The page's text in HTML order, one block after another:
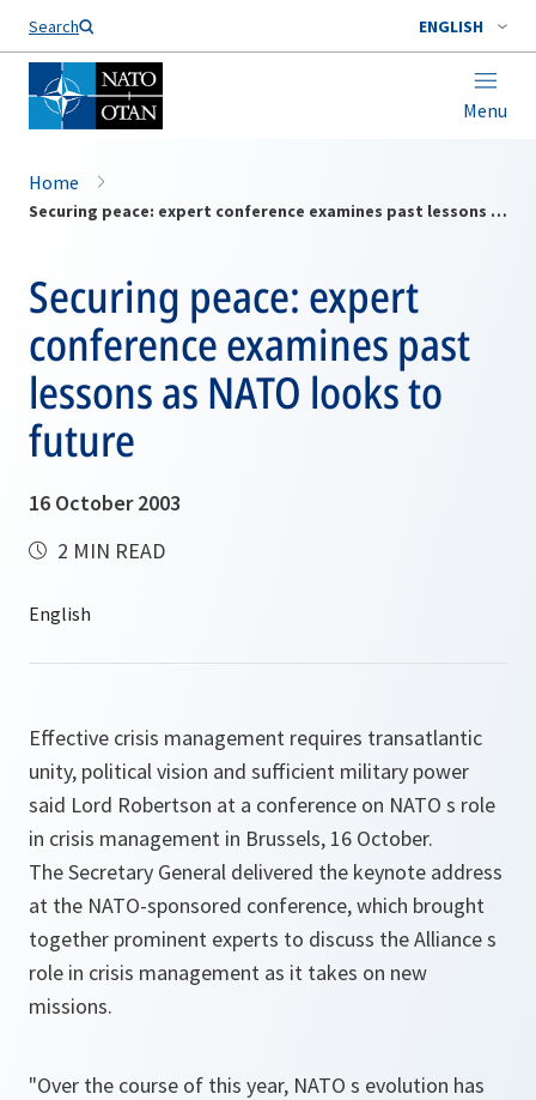
Search ENGLISH
Menu
Home
Securing peace: expert conference examines past lessons as NATO looks to future
Securing peace: expert
conference examines past
lessons as NATO looks to
future
16 October 2003
2 MIN READ
Effective crisis management requires transatlantic
unity, political vision and sufficient military power
said Lord Robertson at a conference on NATO s role
in crisis management in Brussels, 16 October.
The Secretary General delivered the keynote address
at the NATO-sponsored conference, which brought
together prominent experts to discuss the Alliance s
role in crisis management as it takes on new
missions.
"Over the course of this year, NATO s evolution has